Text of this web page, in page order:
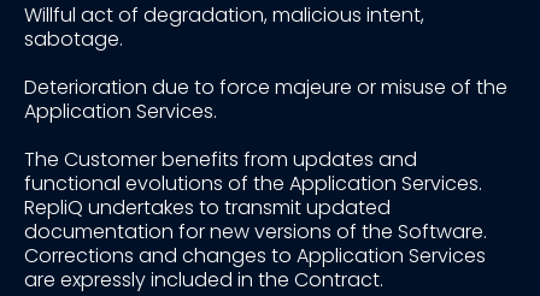
Willful act of degradation, malicious intent,
sabotage.
Deterioration due to force majeure or misuse of the
Application Services.
The Customer benefits from updates and
functional evolutions of the Application Services.
RepliQ undertakes to transmit updated
documentation for new versions of the Software.
Corrections and changes to Application Services
are expressly included in the Contract.